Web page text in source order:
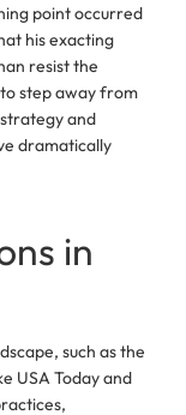
point occurred
his exacting
resist the
step away from
and
dramatically
in
such as the
USA Today and